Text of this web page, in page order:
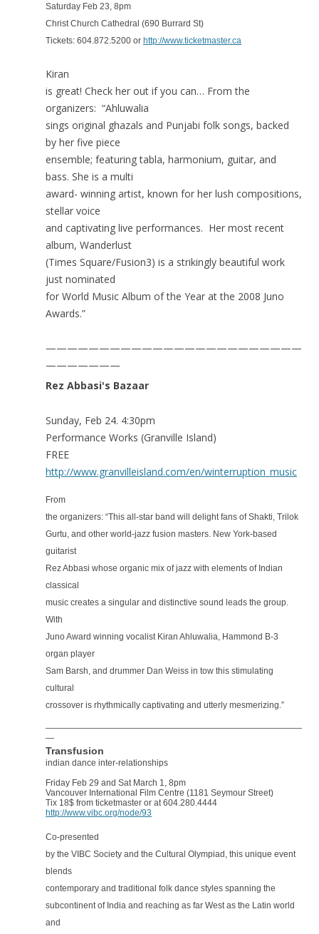
Saturday Feb 23, 8pm
Christ Church Cathedral (690 Burrard St)
Tickets: 604.872.5200 or http://www.ticketmaster.ca
Kiran
is great! Check her out if you can… From the
organizers: “Ahluwalia
sings original ghazals and Punjabi folk songs, backed
by her five piece
ensemble; featuring tabla, harmonium, guitar, and
bass. She is a multi
award- winning artist, known for her lush compositions,
stellar voice
and captivating live performances. Her most recent
album, Wanderlust
(Times Square/Fusion3) is a strikingly beautiful work
just nominated
for World Music Album of the Year at the 2008 Juno
Awards.”
————————————————————————
———————
Rez Abbasi's Bazaar
Sunday, Feb 24. 4:30pm
Performance Works (Granville Island)
FREE
http://www.granvilleisland.com/en/winterruption_music
From
the organizers: “This all-star band will delight fans of Shakti, Trilok
Gurtu, and other world-jazz fusion masters. New York-based
guitarist
Rez Abbasi whose organic mix of jazz with elements of Indian
classical
music creates a singular and distinctive sound leads the group.
With
Juno Award winning vocalist Kiran Ahluwalia, Hammond B-3
organ player
Sam Barsh, and drummer Dan Weiss in tow this stimulating
cultural
crossover is rhythmically captivating and utterly mesmerizing.”
——————————————————————————————
—
Transfusion
indian dance inter-relationships
Friday Feb 29 and Sat March 1, 8pm
Vancouver International Film Centre (1181 Seymour Street)
Tix 18$ from ticketmaster or at 604.280.4444
http://www.vibc.org/node/93
Co-presented
by the VIBC Society and the Cultural Olympiad, this unique event
blends
contemporary and traditional folk dance styles spanning the
subcontinent of India and reaching as far West as the Latin world
and